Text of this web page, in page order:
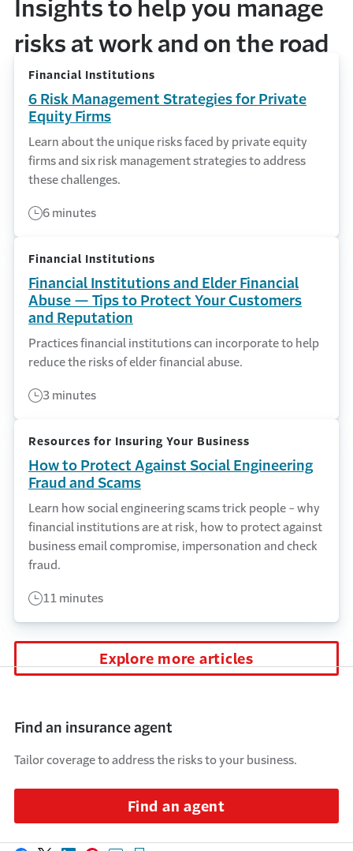
Insights to help you manage
risks at work and on the road
Financial Institutions
6 Risk Management Strategies for Private
Equity Firms
Learn about the unique risks faced by private equity
firms and six risk management strategies to address
these challenges.
6 minutes
Financial Institutions
Financial Institutions and Elder Financial
Abuse — Tips to Protect Your Customers
and Reputation
Practices financial institutions can incorporate to help
reduce the risks of elder financial abuse.
3 minutes
Resources for Insuring Your Business
How to Protect Against Social Engineering
Fraud and Scams
Learn how social engineering scams trick people - why
financial institutions are at risk, how to protect against
business email compromise, impersonation and check
fraud.
11 minutes
Explore more articles
Find an insurance agent
Tailor coverage to address the risks to your business.
Find an agent